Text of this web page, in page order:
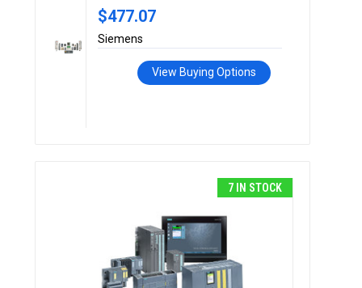
$477.07
Siemens
View Buying Options
7 IN STOCK